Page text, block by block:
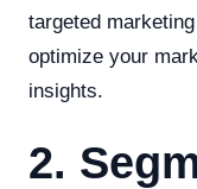
targeted
optimize your
insights.
2.